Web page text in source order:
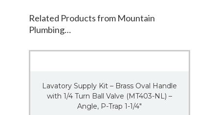
Related Products from Mountain
Plumbing…
Lavatory Supply Kit – Brass Oval Handle
with 1/4 Turn Ball Valve (MT403-NL) –
Angle, P-Trap 1-1/4″